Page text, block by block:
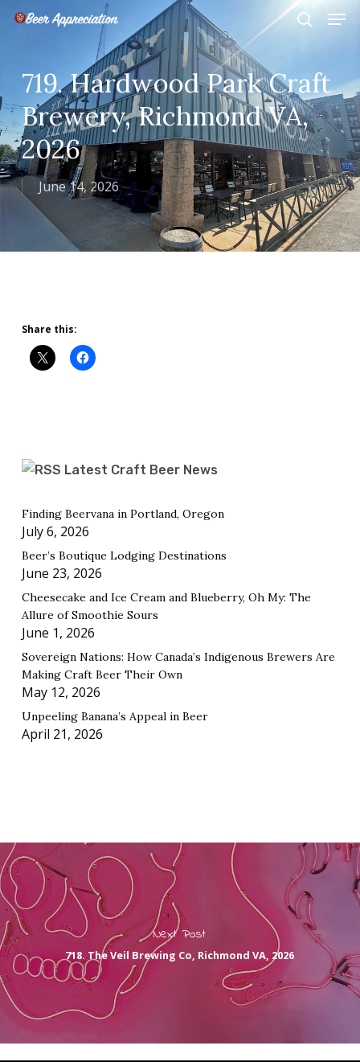
Skip
719. Hardwood Park Craft
Brewery, Richmond VA,
2026
June 14, 2026
Share this:
Latest Craft Beer News
Finding Beervana in Portland, Oregon
July 6, 2026
Beer’s Boutique Lodging Destinations
June 23, 2026
Cheesecake and Ice Cream and Blueberry, Oh My: The
Allure of Smoothie Sours
June 1, 2026
Sovereign Nations: How Canada’s Indigenous Brewers Are
Making Craft Beer Their Own
May 12, 2026
Unpeeling Banana’s Appeal in Beer
April 21, 2026
Next Post
718. The Veil Brewing Co, Richmond VA, 2026